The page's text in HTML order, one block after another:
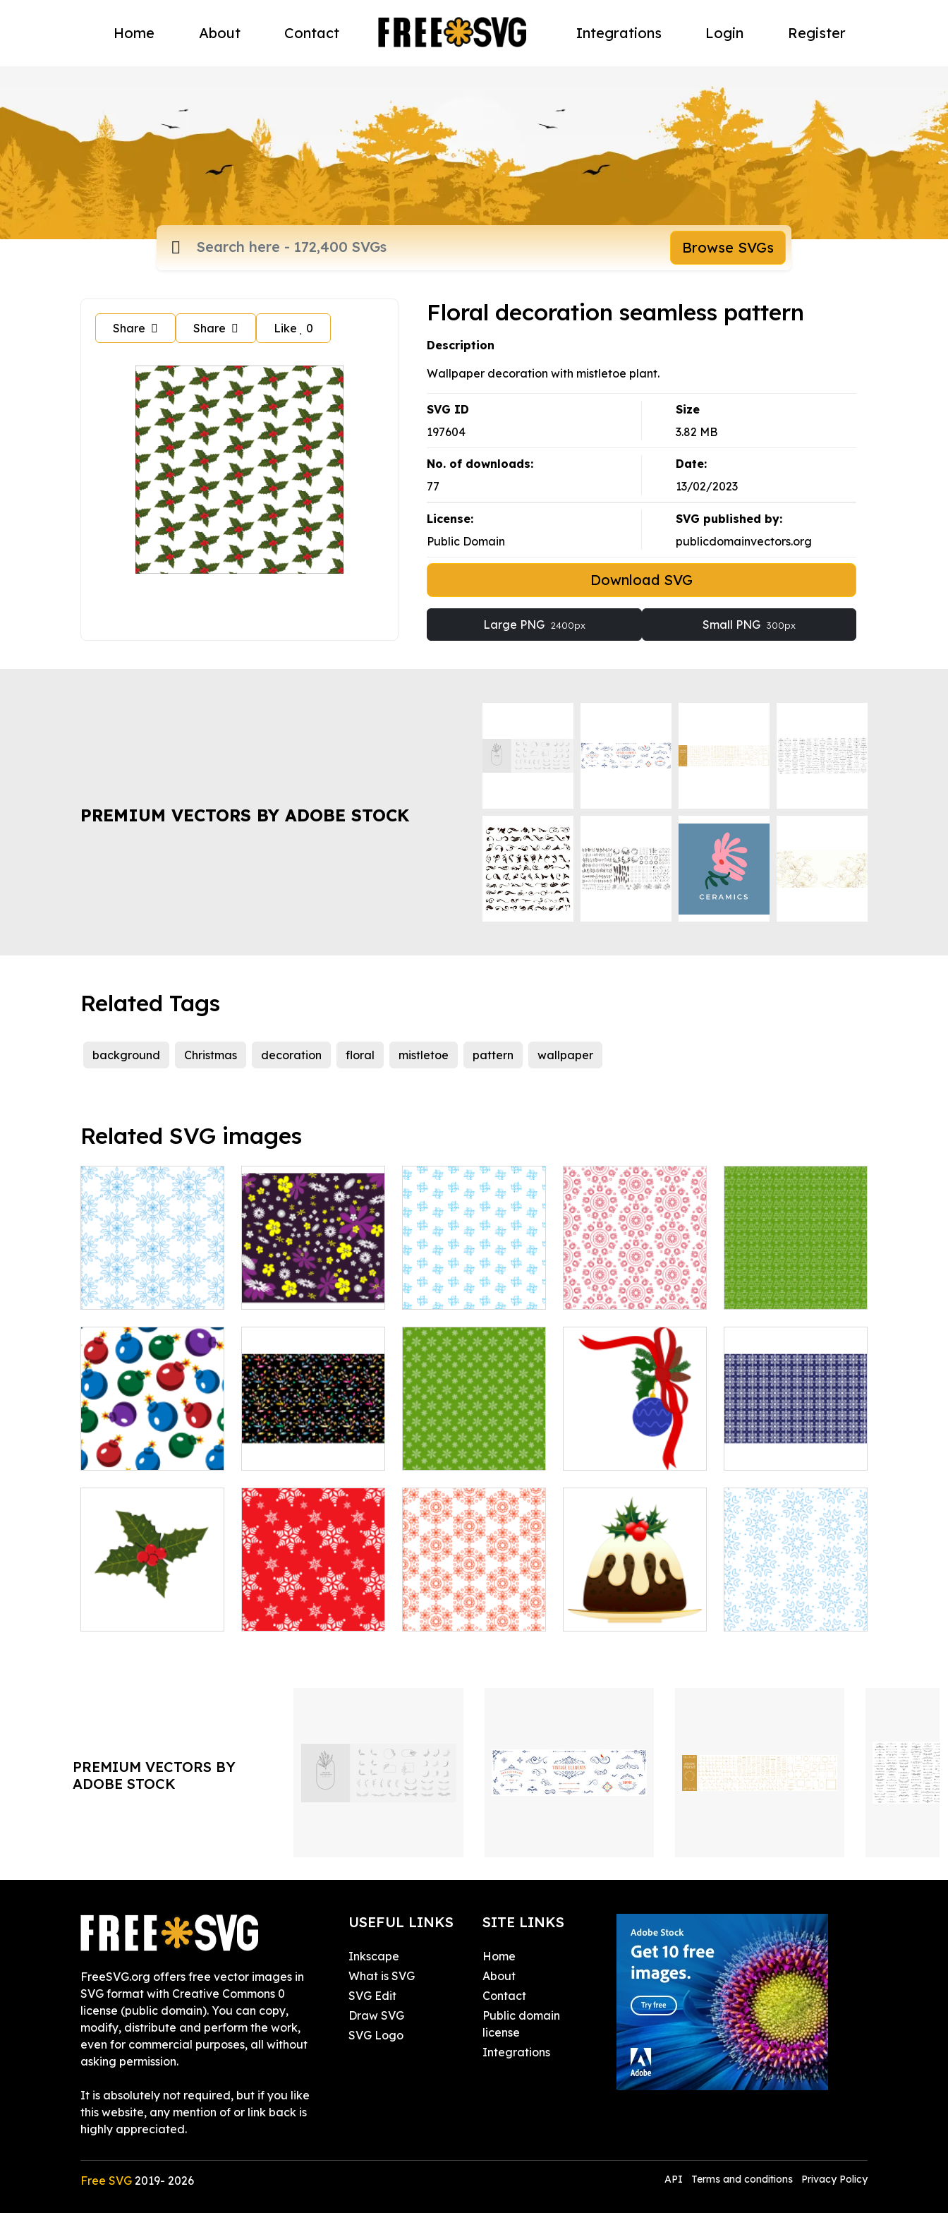
Home About Contact Integrations Login Register
Browse SVGs
Share Share Like 0
Floral decoration seamless pattern
Description
Wallpaper decoration with mistletoe plant.
SVG ID
197604
Size
3.82 MB
No. of downloads:
77
Date:
13/02/2023
License:
Public Domain
SVG published by:
publicdomainvectors.org
Download SVG
Large PNG 2400px Small PNG 300px
PREMIUM VECTORS BY ADOBE STOCK
Related Tags
background Christmas decoration floral mistletoe pattern wallpaper
Related SVG images
PREMIUM VECTORS BY
ADOBE STOCK
FreeSVG.org offers free vector images in
SVG format with Creative Commons 0
license (public domain). You can copy,
modify, distribute and perform the work,
even for commercial purposes, all without
asking permission.
It is absolutely not required, but if you like
this website, any mention of or link back is
highly appreciated.
USEFUL LINKS
Inkscape
What is SVG
SVG Edit
Draw SVG
SVG Logo
SITE LINKS
Home
About
Contact
Public domain
license
Integrations
Free SVG 2019- 2026 API Terms and conditions Privacy Policy